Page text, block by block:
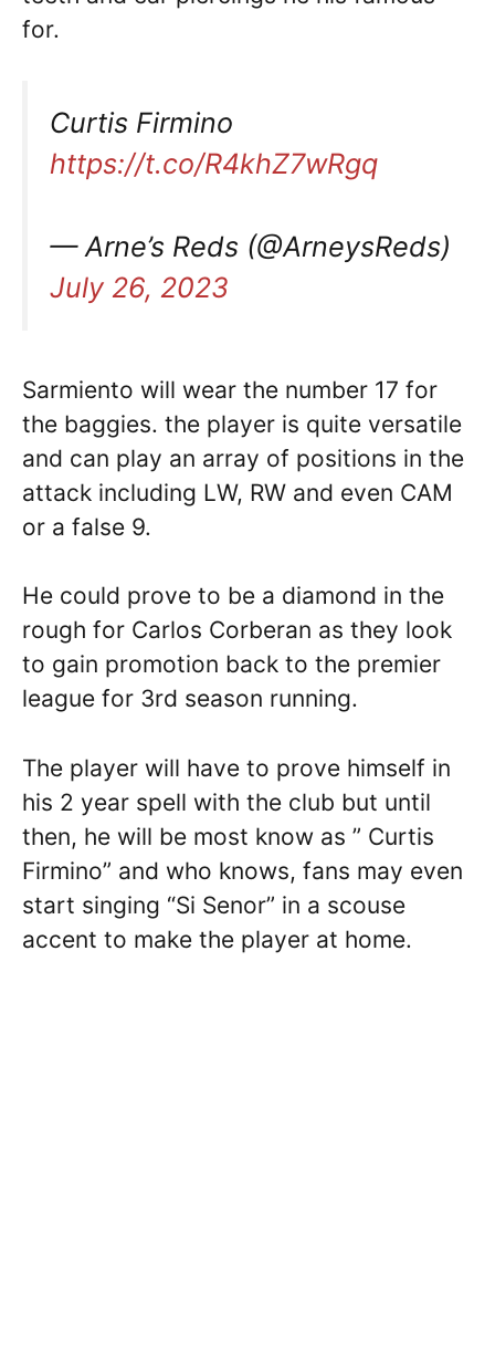
for.
Curtis Firmino
https://t.co/R4khZ7wRgq
— Arne’s Reds (@ArneysReds)
July 26, 2023
Sarmiento will wear the number 17 for
the baggies. the player is quite versatile
and can play an array of positions in the
attack including LW, RW and even CAM
or a false 9.
He could prove to be a diamond in the
rough for Carlos Corberan as they look
to gain promotion back to the premier
league for 3rd season running.
The player will have to prove himself in
his 2 year spell with the club but until
then, he will be most know as ” Curtis
Firmino” and who knows, fans may even
start singing “Si Senor” in a scouse
accent to make the player at home.